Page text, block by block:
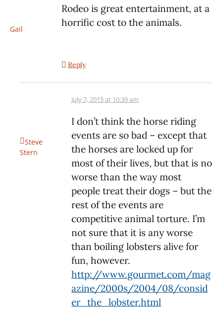
Gail
Rodeo is great entertainment, at a
horrific cost to the animals.
Reply
Steve
Stern
July 7, 2015 at 10:39 am
I don’t think the horse riding
events are so bad – except that
the horses are locked up for
most of their lives, but that is no
worse than the way most
people treat their dogs – but the
rest of the events are
competitive animal torture. I’m
not sure that it is any worse
than boiling lobsters alive for
fun, however.
http://www.gourmet.com/mag
azine/2000s/2004/08/consid
er_the_lobster.html